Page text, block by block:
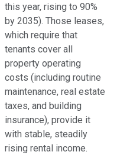
this year, rising to 90%
by 2035). Those leases,
which require that
tenants cover all
property operating
costs (including routine
maintenance, real estate
taxes, and building
insurance), provide it
with stable, steadily
rising rental income.